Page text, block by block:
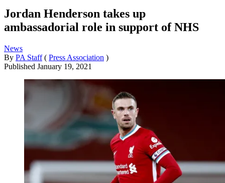
Jordan Henderson takes up
ambassadorial role in support of NHS
News
By PA Staff ( Press Association )
Published January 19, 2021